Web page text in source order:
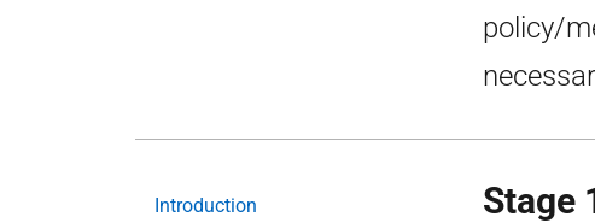
policy/
Introduction
Stage